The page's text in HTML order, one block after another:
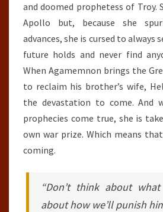
and doomed prophetess of Troy.
Apollo but, because she
advances, she is cursed to always
future holds and never find
When Agamemnon brings the
to reclaim his brother’s wife,
the devastation to come. And
prophecies come true, she is
own war prize. Which means
coming.
“Don’t think about
about how we’ll punish